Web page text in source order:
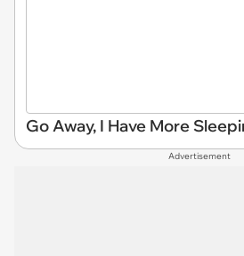
Go Away, I Have More
Advertisement